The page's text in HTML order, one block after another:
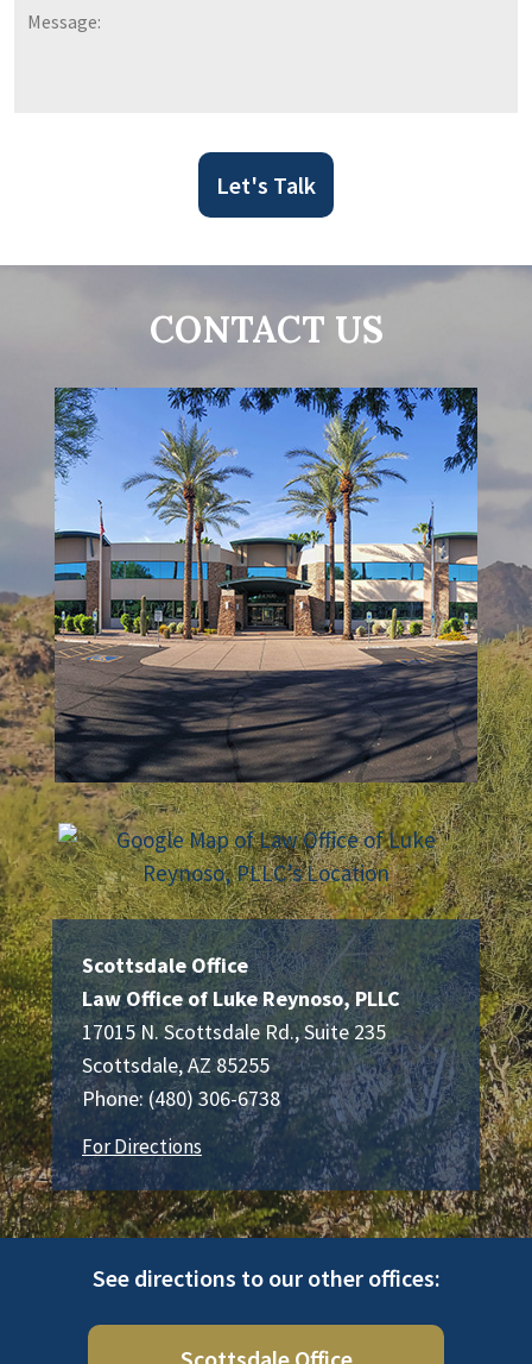
Message:
Let's Talk
CONTACT US
Scottsdale Office
Law Office of Luke Reynoso, PLLC
17015 N. Scottsdale Rd., Suite 235
Scottsdale,AZ85255
Phone:(480) 306-6738
For Directions
See directions to our other offices: